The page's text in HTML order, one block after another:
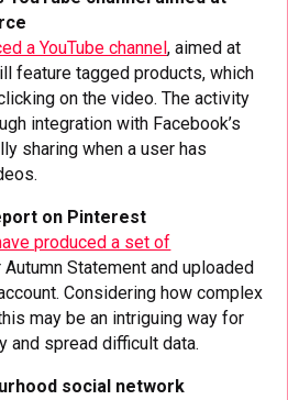
a YouTube channel, aimed at
feature tagged products, which
on the video. The activity
integration with Facebook’s
sharing when a user has
on Pinterest
produced a set of
Statement and uploaded
Considering how complex
may be an intriguing way for
and spread difficult data.
social network